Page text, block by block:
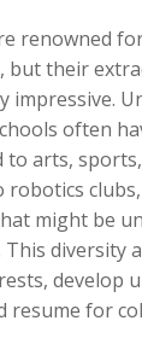
renowned
but their
impressive.
often
to arts,
might be
diversity
develop
resume for